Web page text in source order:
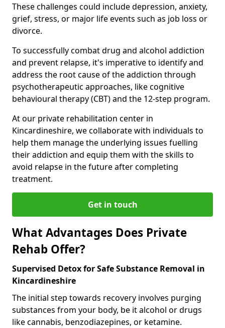
These challenges could include depression, anxiety,
grief, stress, or major life events such as job loss or
divorce.
To successfully combat drug and alcohol addiction
and prevent relapse, it's imperative to identify and
address the root cause of the addiction through
psychotherapeutic approaches, like cognitive
behavioural therapy (CBT) and the 12-step program.
At our private rehabilitation center in
Kincardineshire, we collaborate with individuals to
help them manage the underlying issues fuelling
their addiction and equip them with the skills to
avoid relapse in the future after completing
treatment.
Get in touch
What Advantages Does Private
Rehab Offer?
Supervised Detox for Safe Substance Removal in
Kincardineshire
The initial step towards recovery involves purging
substances from your body, be it alcohol or drugs
like cannabis, benzodiazepines, or ketamine.